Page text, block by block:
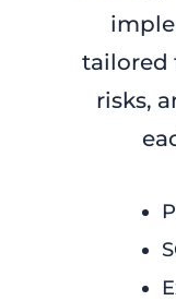
tailored
risks,